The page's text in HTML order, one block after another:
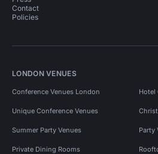
Contact
Policies
LONDON VENUES
Conference Venues London Hotel
Unique Conference Venues
Summer Party Venues Party
Private Dining Rooms